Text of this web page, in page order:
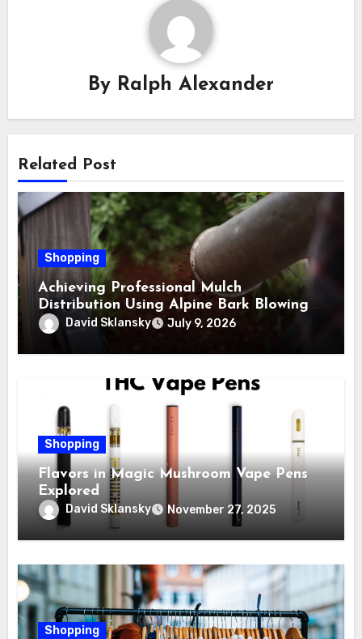
By Ralph Alexander
Related Post
Shopping
Achieving Professional Mulch
Distribution Using Alpine Bark Blowing
Across Challenging Terrain, Smarter
Ground Coverage
David Sklansky July 9, 2026
Shopping
Flavors in Magic Mushroom Vape Pens
Explored
David Sklansky November 27, 2025
Shopping